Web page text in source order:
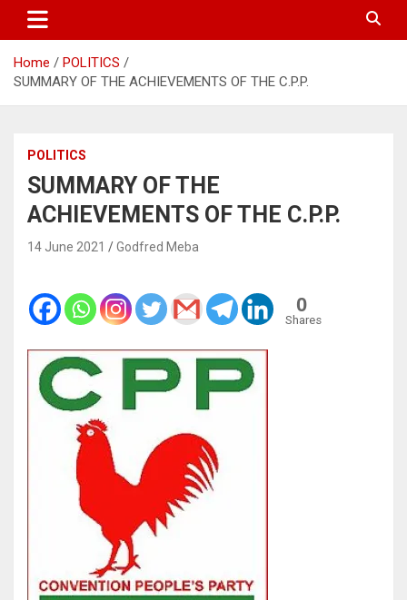
Home
POLITICS
SUMMARY OF THE ACHIEVEMENTS OF THE C.P.P.
POLITICS
SUMMARY OF THE
ACHIEVEMENTS OF THE C.P.P.
14 June 2021 Godfred Meba
0
Shares